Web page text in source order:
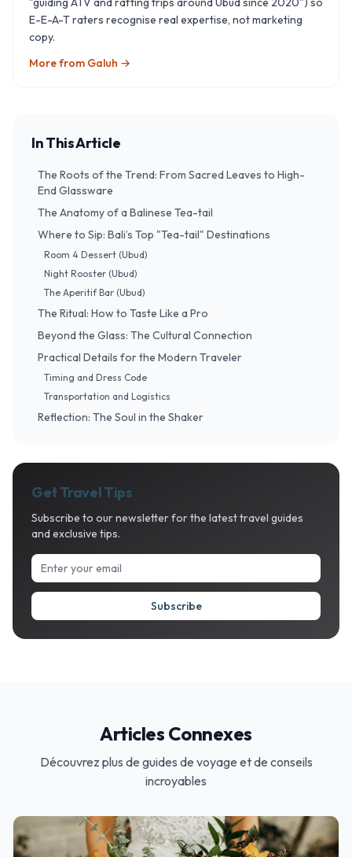
E-E-A-T raters recognise real expertise, not marketing
copy.
More from Galuh →
In This Article
The Roots of the Trend: From Sacred Leaves to High-
End Glassware
The Anatomy of a Balinese Tea-tail
Where to Sip: Bali’s Top "Tea-tail" Destinations
Room 4 Dessert (Ubud)
Night Rooster (Ubud)
The Aperitif Bar (Ubud)
The Ritual: How to Taste Like a Pro
Beyond the Glass: The Cultural Connection
Practical Details for the Modern Traveler
Timing and Dress Code
Transportation and Logistics
Reflection: The Soul in the Shaker
Get Travel Tips
Subscribe to our newsletter for the latest travel guides
and exclusive tips.
Subscribe
Articles Connexes
Découvrez plus de guides de voyage et de conseils
incroyables